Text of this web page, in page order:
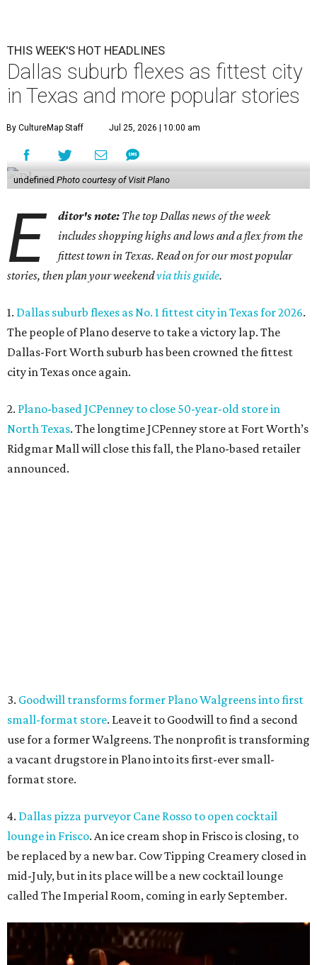
THIS WEEK'S HOT HEADLINES
Dallas suburb flexes as fittest city
in Texas and more popular stories
By CultureMap Staff Jul 25, 2026 | 10:00 am
undefined Photo courtesy of Visit Plano
E ditor's note: The top Dallas news of the week
includes shopping highs and lows and a flex from the
fittest town in Texas. Read on for our most popular
stories, then plan your weekendvia this guide.
1. Dallas suburb flexes as No. 1 fittest city in Texas for 2026.
The people of Plano deserve to take a victory lap. The
Dallas-Fort Worth suburb has been crowned the fittest
city in Texas once again.
2. Plano-based JCPenney to close 50-year-old store in
North Texas. The longtime JCPenney store at Fort Worth’s
Ridgmar Mall will close this fall, the Plano-based retailer
announced.
called The Imperial Room, coming in early September.